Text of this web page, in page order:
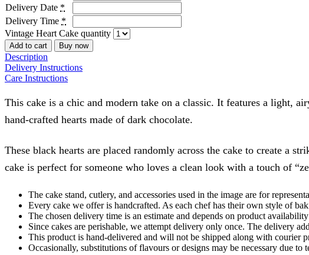
Delivery Date *
Delivery Time *
Vintage Heart Cake quantity
Add to cart Buy now
Description
Delivery Instructions
Care Instructions
This cake is a chic and modern take on a classic. It features a light,
hand-crafted hearts made of dark chocolate.
These black hearts are placed randomly across the cake to create a
cake is perfect for someone who loves a clean look with a touch of
The cake stand, cutlery, and accessories used in the image are for
Every cake we offer is handcrafted. As each chef has their own style of
The chosen delivery time is an estimate and depends on product
Since cakes are perishable, we attempt delivery only once. The delivery
This product is hand-delivered and will not be shipped along with courier
Occasionally, substitutions of flavours or designs may be necessary due